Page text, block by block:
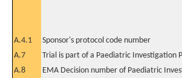
A.4.1 Sponsor's protocol code number
A.7
Trial is part of a Paediatric Investigation
A.8
EMA Decision number of Paediatric